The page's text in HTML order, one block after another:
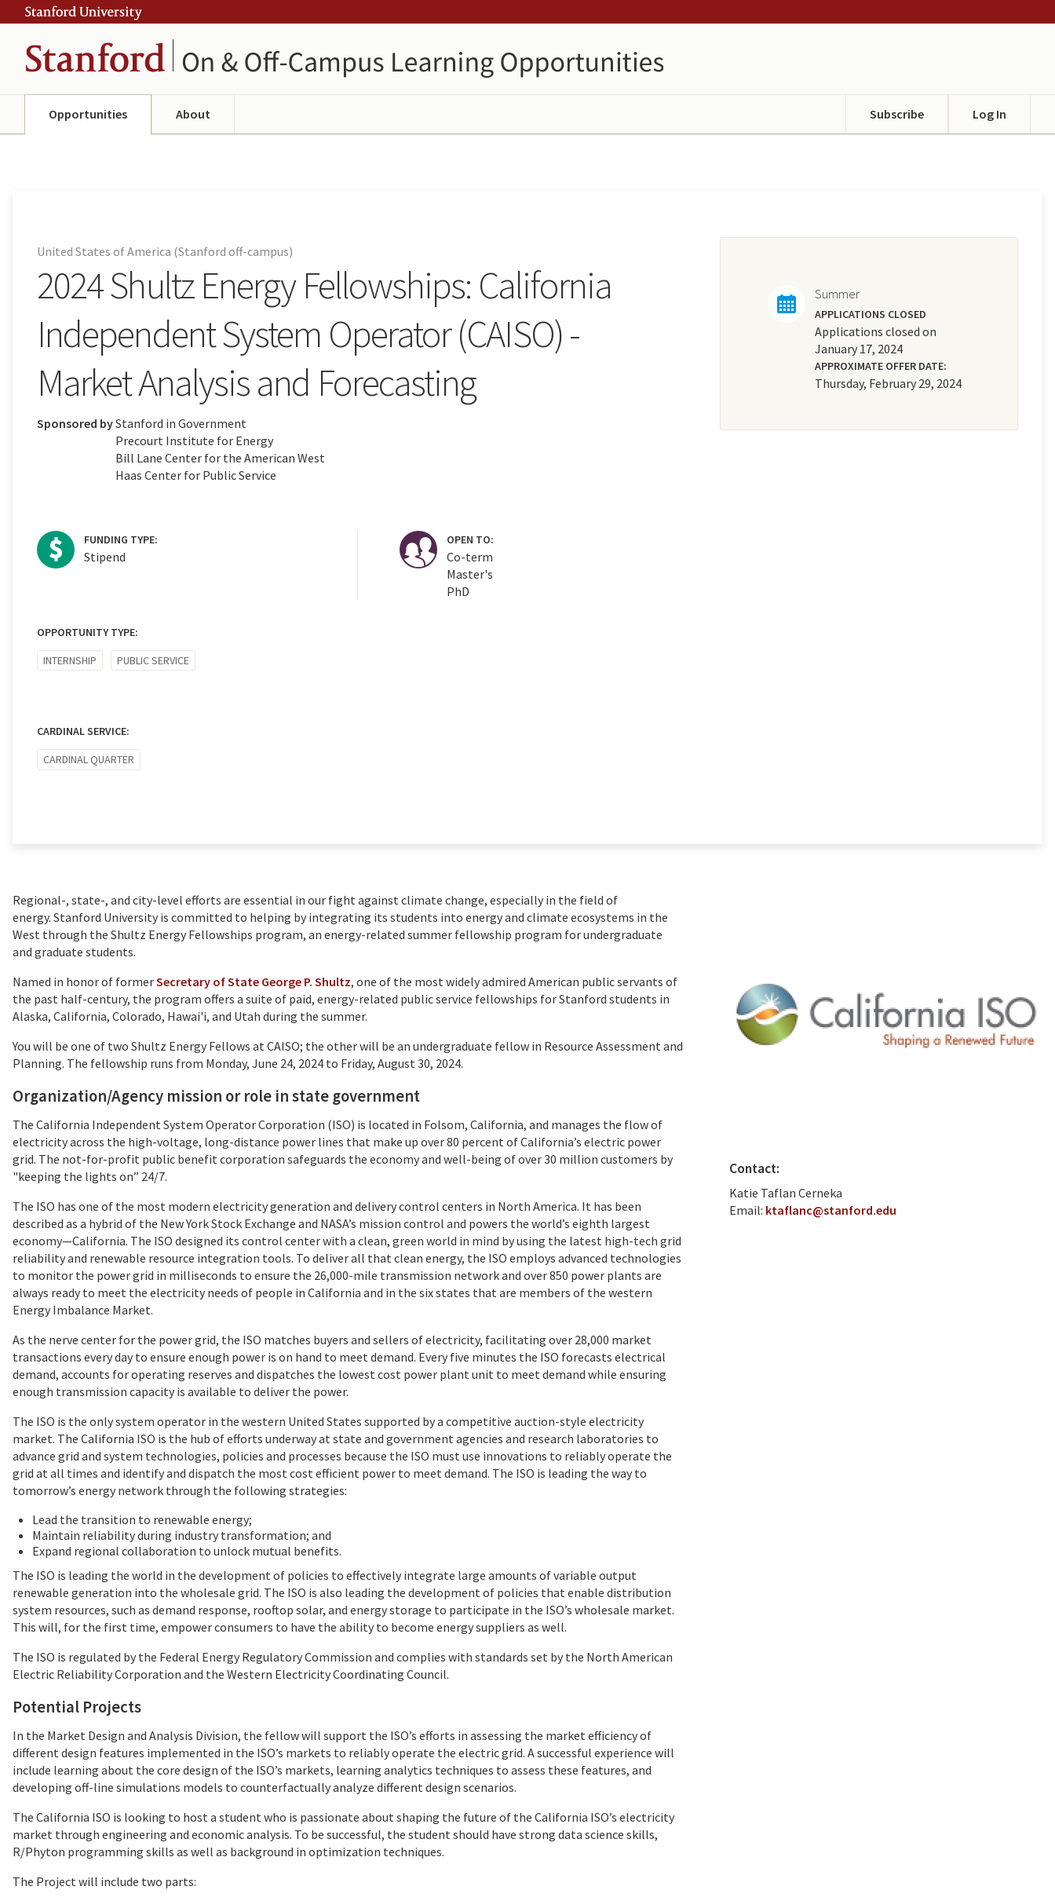
to
main
content
to
navigation
Opportunities About Subscribe Log In
United States of America (Stanford off-campus)
2024 Shultz Energy Fellowships: California
Independent System Operator (CAISO) -
Market Analysis and Forecasting
Sponsored byStanford in Government
Precourt Institute for Energy
Bill Lane Center for the American West
Haas Center for Public Service
FUNDING TYPE:
Stipend
OPEN TO:
Co-term
Master's
PhD
OPPORTUNITY TYPE:
INTERNSHIP
PUBLIC SERVICE
CARDINAL SERVICE:
CARDINAL QUARTER
Summer
APPLICATIONS CLOSED
Applications closed on
January 17, 2024
APPROXIMATE OFFER DATE:
Thursday, February 29, 2024
Regional-, state-, and city-level efforts are essential in our fight against climate change, especially in the field of
energy. Stanford University is committed to helping by integrating its students into energy and climate ecosystems in the
West through the Shultz Energy Fellowships program, an energy-related summer fellowship program for undergraduate
and graduate students.
Named in honor of formerSecretary of State George P. Shultz, one of the most widely admired American public servants of
the past half-century, the program offers a suite of paid, energy-related public service fellowships for Stanford students in
Alaska, California, Colorado, Hawai'i, and Utah during the summer.
You will be one of two Shultz Energy Fellows at CAISO; the other will be an undergraduate fellow in Resource Assessment and
Planning. The fellowship runs from Monday, June 24, 2024 to Friday, August 30, 2024.
Organization/Agency mission or role in state government
The California Independent System Operator Corporation (ISO) is located in Folsom, California, and manages the flow of
electricity across the high-voltage, long-distance power lines that make up over 80 percent of California’s electric power
grid. The not-for-profit public benefit corporation safeguards the economy and well-being of over 30 million customers by
"keeping the lights on” 24/7.
The ISO has one of the most modern electricity generation and delivery control centers in North America. It has been
described as a hybrid of the New York Stock Exchange and NASA’s mission control and powers the world’s eighth largest
economy—California. The ISO designed its control center with a clean, green world in mind by using the latest high-tech grid
reliability and renewable resource integration tools. To deliver all that clean energy, the ISO employs advanced technologies
to monitor the power grid in milliseconds to ensure the 26,000-mile transmission network and over 850 power plants are
always ready to meet the electricity needs of people in California and in the six states that are members of the western
Energy Imbalance Market.
As the nerve center for the power grid, the ISO matches buyers and sellers of electricity, facilitating over 28,000 market
transactions every day to ensure enough power is on hand to meet demand. Every five minutes the ISO forecasts electrical
demand, accounts for operating reserves and dispatches the lowest cost power plant unit to meet demand while ensuring
enough transmission capacity is available to deliver the power.
The ISO is the only system operator in the western United States supported by a competitive auction-style electricity
market. The California ISO is the hub of efforts underway at state and government agencies and research laboratories to
advance grid and system technologies, policies and processes because the ISO must use innovations to reliably operate the
grid at all times and identify and dispatch the most cost efficient power to meet demand. The ISO is leading the way to
tomorrow’s energy network through the following strategies:
Lead the transition to renewable energy;
Maintain reliability during industry transformation; and
Expand regional collaboration to unlock mutual benefits.
The ISO is leading the world in the development of policies to effectively integrate large amounts of variable output
renewable generation into the wholesale grid. The ISO is also leading the development of policies that enable distribution
system resources, such as demand response, rooftop solar, and energy storage to participate in the ISO’s wholesale market.
This will, for the first time, empower consumers to have the ability to become energy suppliers as well.
The ISO is regulated by the Federal Energy Regulatory Commission and complies with standards set by the North American
Electric Reliability Corporation and the Western Electricity Coordinating Council.
Potential Projects
In the Market Design and Analysis Division, the fellow will support the ISO’s efforts in assessing the market efficiency of
different design features implemented in the ISO’s markets to reliably operate the electric grid. A successful experience will
include learning about the core design of the ISO’s markets, learning analytics techniques to assess these features, and
developing off-line simulations models to counterfactually analyze different design scenarios.
The California ISO is looking to host a student who is passionate about shaping the future of the California ISO’s electricity
market through engineering and economic analysis. To be successful, the student should have strong data science skills,
R/Phyton programming skills as well as background in optimization techniques.
The Project will include two parts:
Contact:
Katie Taflan Cerneka
Email: ktaflanc@stanford.edu